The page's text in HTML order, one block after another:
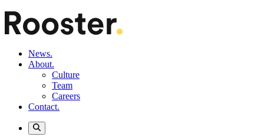
News.
About.
Culture
Team
Careers
Contact.